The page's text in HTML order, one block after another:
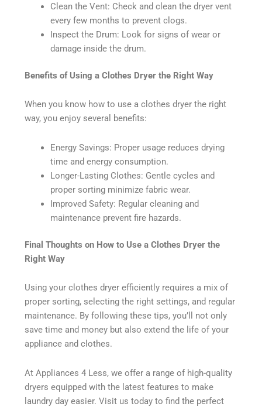
Clean the Vent: Check and clean the dryer vent
every few months to prevent clogs.
Inspect the Drum: Look for signs of wear or
damage inside the drum.
Benefits of Using a Clothes Dryer the Right Way
When you know how to use a clothes dryer the right
way, you enjoy several benefits:
Energy Savings: Proper usage reduces drying
time and energy consumption.
Longer-Lasting Clothes: Gentle cycles and
proper sorting minimize fabric wear.
Improved Safety: Regular cleaning and
maintenance prevent fire hazards.
Final Thoughts on How to Use a Clothes Dryer the
Right Way
Using your clothes dryer efficiently requires a mix of
proper sorting, selecting the right settings, and regular
maintenance. By following these tips, you’ll not only
save time and money but also extend the life of your
appliance and clothes.
At Appliances 4 Less, we offer a range of high-quality
dryers equipped with the latest features to make
laundry day easier. Visit us today to find the perfect